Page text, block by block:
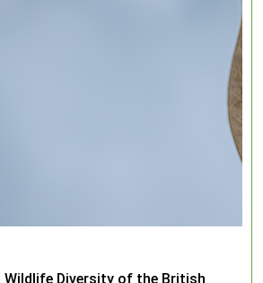
Wildlife Diversity of the British